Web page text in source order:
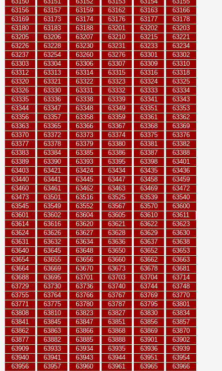
63150
63151 63152 63153 63154
63155
63156
63157 63159 63162 63163
63166
63169
63173 63174 63176 63177
63178
63180
63183 63188 63201 63202
63203
63205
63206 63207 63210 63215
63221
63226
63228 63230 63231 63233
63234
63237
63254 63260 63276 63301
63302
63303
63304 63306 63307 63309
63310
63312
63313 63314 63315 63316
63318
63320
63321 63322 63323 63324
63325
63326
63330 63331 63332 63333
63334
63335
63336 63338 63339 63341
63343
63344
63347 63348 63349 63351
63353
63356
63357 63358 63359 63361
63362
63363
63365 63366 63367 63368
63369
63370
63372 63373 63374 63375
63376
63377
63378 63379 63380 63381
63382
63383
63384 63385 63386 63387
63388
63389
63390 63393 63395 63398
63401
63403
63421 63424 63434 63435
63436
63440
63441 63445 63447 63458
63459
63460
63461 63462 63463 63469
63472
63473
63501 63516 63525 63539
63540
63545
63549 63552 63567 63570
63600
63601
63602 63604 63605 63610
63611
63614
63616 63620 63621 63622
63623
63624
63626 63627 63628 63629
63630
63631
63632 63634 63636 63637
63638
63640
63645 63648 63650 63652
63653
63654
63655 63656 63660 63662
63663
63664
63669 63670 63673 63678
63681
63688
63695 63701 63703 63704
63714
63729
63730 63736 63740 63744
63748
63755
63764 63766 63767 63769
63770
63771
63775 63780 63787 63795
63801
63808
63810 63823 63827 63830
63834
63841
63845 63847 63851 63856
63857
63862
63863 63866 63868 63869
63870
63877
63882 63885 63888 63901
63902
63909
63933 63934 63935 63936
63939
63940
63941 63943 63944 63951
63954
63956
63957 63960 63961 63965
63966